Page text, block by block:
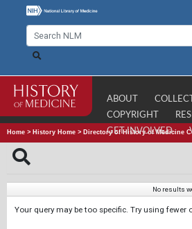
ABOUT
COPYRIGHT
GET INVOLVED
Home > History Home > Directory of History of Medicine
No results
Your query may be too specific. Try using fewer